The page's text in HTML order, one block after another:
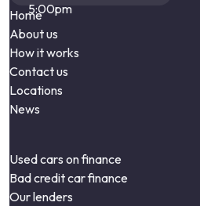
5:00pm
Home
About us
How it works
Contact us
Locations
News
Used cars on finance
Bad credit car finance
Our lenders